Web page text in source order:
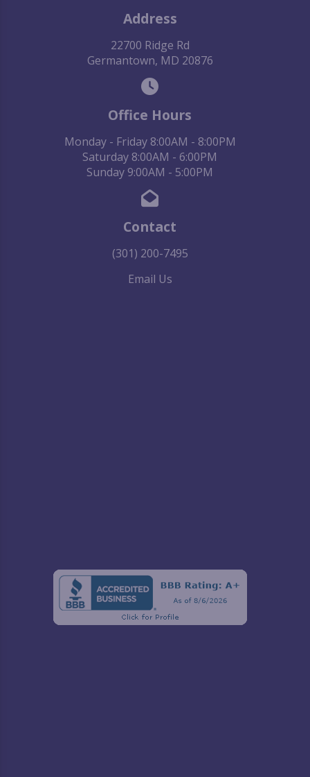
Address
22700 Ridge Rd
Germantown, MD 20876
Office Hours
Monday - Friday 8:00AM - 8:00PM
Saturday 8:00AM - 6:00PM
Sunday 9:00AM - 5:00PM
Contact
(301) 200-7495
Email Us